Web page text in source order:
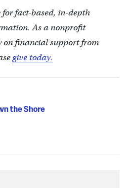
for fact-based, in-depth
As a nonprofit
on financial support from
give today.
the Shore